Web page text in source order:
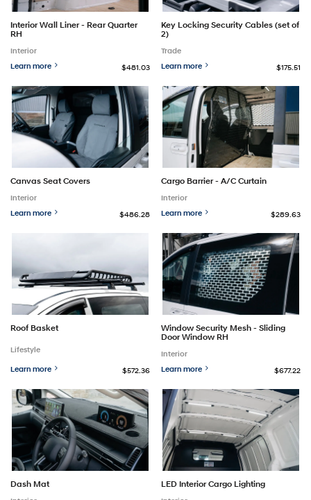
Interior Wall Liner - Rear Quarter
RH
Interior
Learn more
$481.03
Key Locking Security Cables (set of
2)
Trade
Learn more
$175.51
Canvas Seat Covers
Interior
Learn more
$486.28
Cargo Barrier - A/C Curtain
Interior
Learn more
$289.63
Roof Basket
Lifestyle
Learn more $572.36
Window Security Mesh - Sliding
Door Window RH
Interior
Learn more
$677.22
Dash Mat LED Interior Cargo Lighting